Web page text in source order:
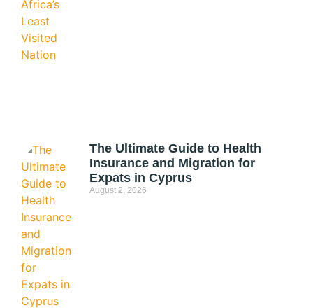
The Ultimate Guide to Health
Insurance and Migration for
Expats in Cyprus
August 2, 2026